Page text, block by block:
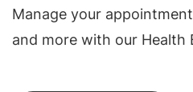
Manage your
and more with our Health